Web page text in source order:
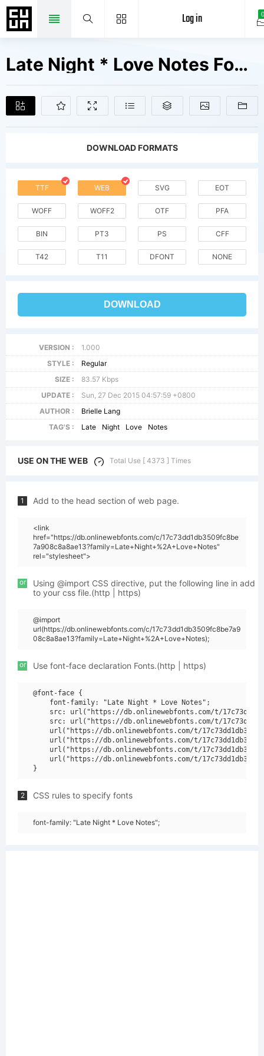
0
Log in
Late Night * Love Notes Fonts Free Downloads
DOWNLOAD FORMATS
TTF WEB SVG EOT
WOFF WOFF2 OTF PFA
BIN PT3 PS CFF
T42 T11 DFONT NONE
DOWNLOAD
VERSION :
1.000
STYLE :
Regular
SIZE :
83.57 Kbps
UPDATE :
Sun, 27 Dec 2015 04:57:59 +0800
AUTHOR :
Brielle Lang
TAG'S :
Late Night Love Notes
USE ON THE WEB Total Use [ 4373 ] Times
1 Add to the head section of web page.
<link
href="https://db.onlinewebfonts.com/c/17c73dd1db3509fc8be
7a908c8a8ae13?family=Late+Night+%2A+Love+Notes"
rel="stylesheet">
or
Using @import CSS directive, put the following line in add
to your css file.(http | https)
@import
url(https://db.onlinewebfonts.com/c/17c73dd1db3509fc8be7a9
08c8a8ae13?family=Late+Night+%2A+Love+Notes);
or Use font-face declaration Fonts.(http | https)
@font-face {
    font-family: "Late Night * Love Notes";
src: url("https://db.onlinewebfonts.com/t/
src: url("https://db.onlinewebfonts.com/t/
url("https://db.onlinewebfonts.com/t/
url("https://db.onlinewebfonts.com/t/
url("https://db.onlinewebfonts.com/t/
url("https://db.onlinewebfonts.com/t/
2 CSS rules to specify fonts
font-family: "Late Night * Love Notes";